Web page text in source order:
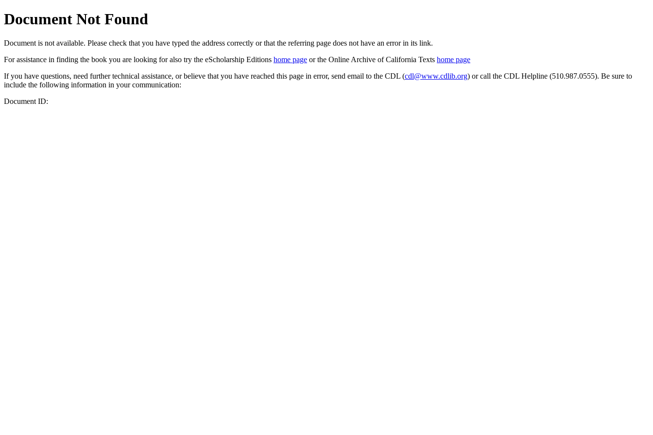
Document Not Found
Document is not available. Please check that you have typed the address correctly or that the referring page does not have an error in its link.
For assistance in finding the book you are looking for also try the eScholarship Editions home page or the Online Archive of California Texts home page
If you have questions, need further technical assistance, or believe that you have reached this page in error, send email to the CDL (cdl@www.cdlib.org) or call the CDL Helpline (510.987.0555). Be sure to
include the following information in your communication:
Document ID: